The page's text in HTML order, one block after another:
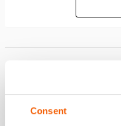
Consent
Ideal for small spaces
Lightweight